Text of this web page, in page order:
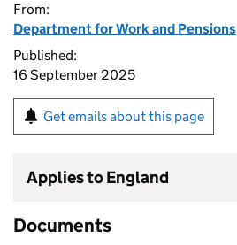
From:
Department for Work and Pensions
Published:
16 September 2025
Get emails about this page
Applies to England
Documents